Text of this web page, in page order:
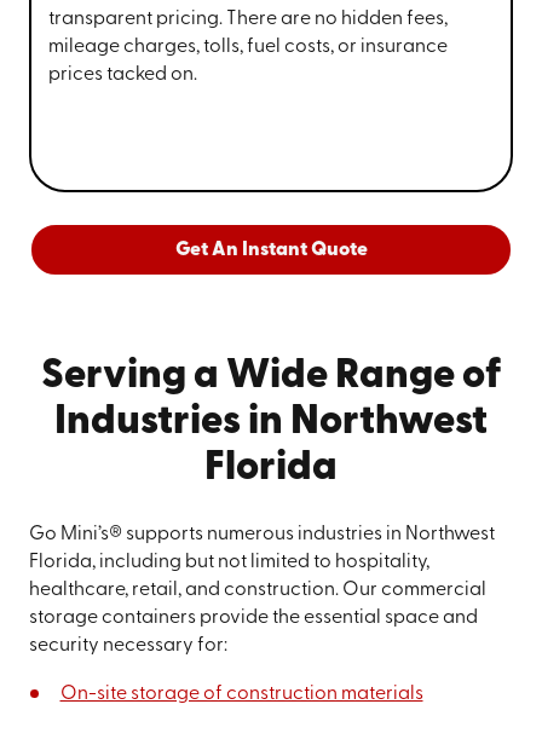
transparent pricing. There are no hidden fees,
mileage charges, tolls, fuel costs, or insurance
prices tacked on.
Get An Instant Quote
Serving a Wide Range of
Industries in Northwest
Florida
Go Mini’s® supports numerous industries in Northwest
Florida, including but not limited to hospitality,
healthcare, retail, and construction. Our commercial
storage containers provide the essential space and
security necessary for:
On-site storage of construction materials